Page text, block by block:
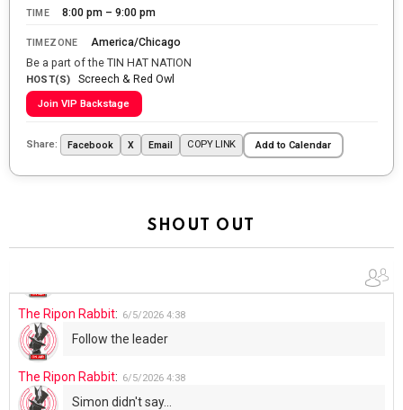
TIME 8:00 pm – 9:00 pm
TIMEZONE America/Chicago
Be a part of the TIN HAT NATION
HOST(S) Screech & Red Owl
Join VIP Backstage
Share: Facebook X Email COPY LINK Add to Calendar
SHOUT OUT
WTP!!! We the people people...
The Ripon Rabbit: 5/28/2026 11:28
Going to the store to get more tin foil...tin hat nation is
tonight
UFOS in Wisconsin...
The Ripon Rabbit: 6/4/2026 1:05
The Ripon Rabbit: 6/5/2026 4:38
Follow the leader
The Ripon Rabbit: 6/5/2026 4:38
Simon didn't say...